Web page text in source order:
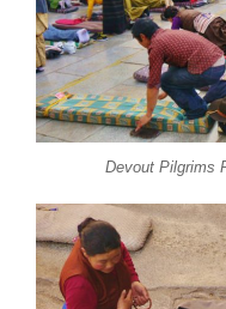
Devout Pilgrims